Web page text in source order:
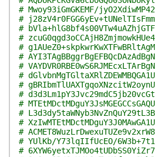
# Mwoy93iGmGKEMF/
#
#
#
#
#
#
#
#
#
#
#
#
#
# YUlKb/Y73lqIIfUcEO/
#